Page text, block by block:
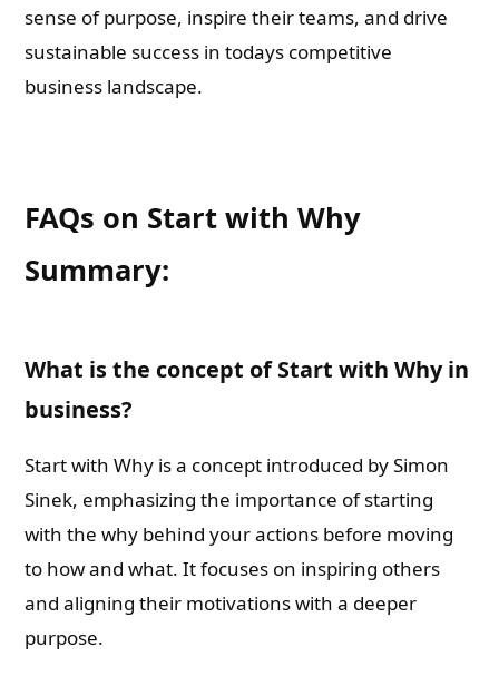
sense of purpose, inspire their teams, and drive
sustainable success in todays competitive
business landscape.
FAQs on Start with Why
Summary:
What is the concept of Start with Why in
business?
Start with Why is a concept introduced by Simon
Sinek, emphasizing the importance of starting
with the why behind your actions before moving
to how and what. It focuses on inspiring others
and aligning their motivations with a deeper
purpose.